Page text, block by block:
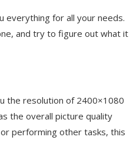
everything for all your needs.
and try to figure out what it
the resolution of 2400×1080
the overall picture quality
performing other tasks, this